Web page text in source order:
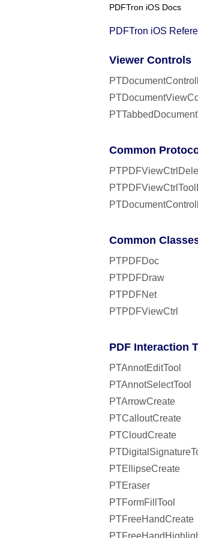
PDFTron iOS Docs
PDFTron iOS
Viewer Controls
Common
Common
PTPDFDoc
PTPDFDraw
PTPDFNet
PTPDFViewCtrl
PDF Interaction
PTAnnotEditTool
PTAnnotSelectTool
PTArrowCreate
PTCalloutCreate
PTCloudCreate
PTEllipseCreate
PTEraser
PTFormFillTool
PTFreeHandCreate